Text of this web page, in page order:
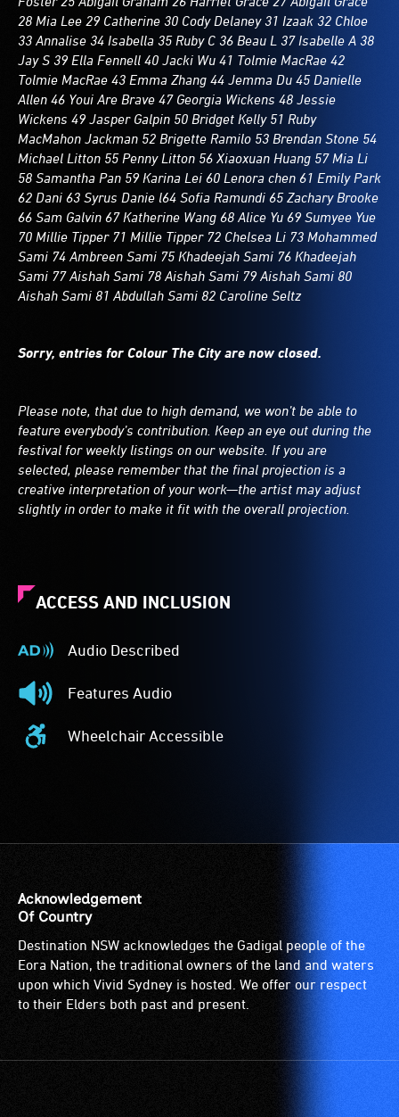
28 Mia Lee 29 Catherine 30 Cody Delaney 31 Izaak 32 Chloe
33 Annalise 34 Isabella 35 Ruby C 36 Beau L 37 Isabelle A 38
Jay S 39 Ella Fennell 40 Jacki Wu 41 Tolmie MacRae 42
Tolmie MacRae 43 Emma Zhang 44 Jemma Du 45 Danielle
Allen 46 Youi Are Brave 47 Georgia Wickens 48 Jessie
Wickens 49 Jasper Galpin 50 Bridget Kelly 51 Ruby
MacMahon Jackman 52 Brigette Ramilo 53 Brendan Stone 54
Michael Litton 55 Penny Litton 56 Xiaoxuan Huang 57 Mia Li
58 Samantha Pan 59 Karina Lei 60 Lenora chen 61 Emily Park
62 Dani 63 Syrus Danie l64 Sofia Ramundi 65 Zachary Brooke
66 Sam Galvin 67 Katherine Wang 68 Alice Yu 69 Sumyee Yue
70 Millie Tipper 71 Millie Tipper 72 Chelsea Li 73 Mohammed
Sami 74 Ambreen Sami 75 Khadeejah Sami 76 Khadeejah
Sami 77 Aishah Sami 78 Aishah Sami 79 Aishah Sami 80
Aishah Sami 81 Abdullah Sami 82 Caroline Seltz
Sorry, entries for Colour The City are now closed.
Please note, that due to high demand, we won’t be able to
feature everybody’s contribution. Keep an eye out during the
festival for weekly listings on our website. If you are
selected, please remember that the final projection is a
creative interpretation of your work—the artist may adjust
slightly in order to make it fit with the overall projection.
ACCESS AND INCLUSION
Audio Described
Audio
Described
-
Audio
description
who
are
blind
or
have
low
audio
Features Audio
Features
Audio
-
Wheelchair Accessible
Wheelchair
is
suitable
for
wheelchairs
(toilets,
ramps/lifts
designated
Acknowledgement
Of Country
Destination NSW acknowledges the Gadigal people of the
Eora Nation, the traditional owners of the land and waters
upon which Vivid Sydney is hosted. We offer our respect
to their Elders both past and present.